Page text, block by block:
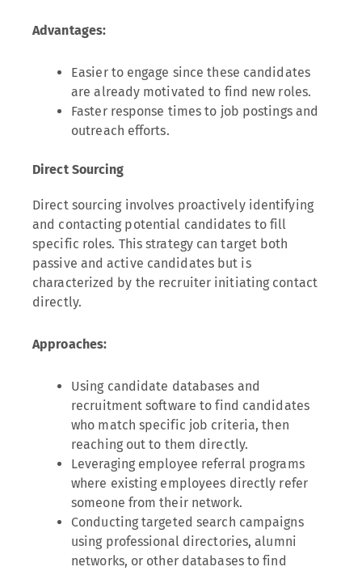
Advantages:
Easier to engage since these candidates
are already motivated to find new roles.
Faster response times to job postings and
outreach efforts.
Direct Sourcing
Direct sourcing involves proactively identifying
and contacting potential candidates to fill
specific roles. This strategy can target both
passive and active candidates but is
characterized by the recruiter initiating contact
directly.
Approaches:
Using candidate databases and
recruitment software to find candidates
who match specific job criteria, then
reaching out to them directly.
Leveraging employee referral programs
where existing employees directly refer
someone from their network.
Conducting targeted search campaigns
using professional directories, alumni
networks, or other databases to find